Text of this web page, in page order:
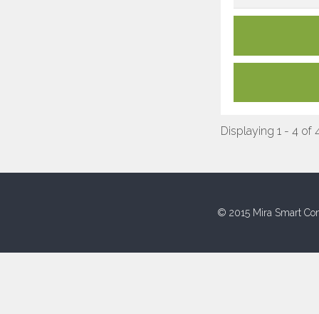
Displaying 1 - 4 of
© 2015 Mira Smart